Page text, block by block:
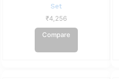
Set
₹4,256
Compare